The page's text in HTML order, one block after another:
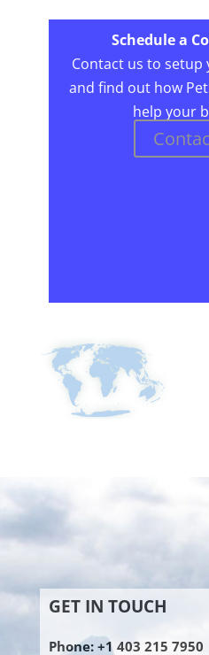
Schedule a
Contact us to
and find out how
help your
GET IN TOUCH
Phone: +1 403 215 7950